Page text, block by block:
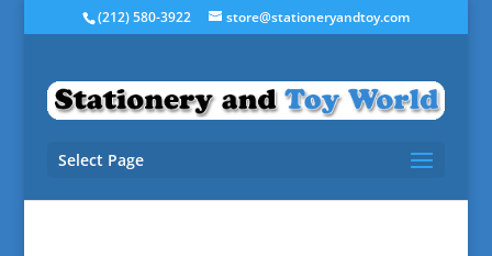
(212) 580-3922 store@stationeryandtoy.com
Select Page